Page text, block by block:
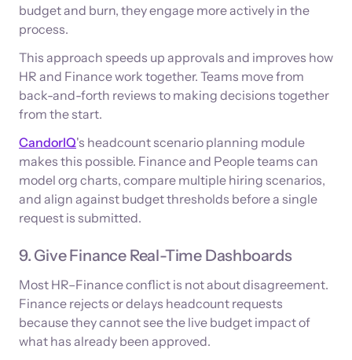
budget and burn, they engage more actively in the
process.
This approach speeds up approvals and improves how
HR and Finance work together. Teams move from
back-and-forth reviews to making decisions together
from the start.
CandorIQ's headcount scenario planning module
makes this possible. Finance and People teams can
model org charts, compare multiple hiring scenarios,
and align against budget thresholds before a single
request is submitted.
9. Give Finance Real-Time Dashboards
Most HR–Finance conflict is not about disagreement.
Finance rejects or delays headcount requests
because they cannot see the live budget impact of
what has already been approved.